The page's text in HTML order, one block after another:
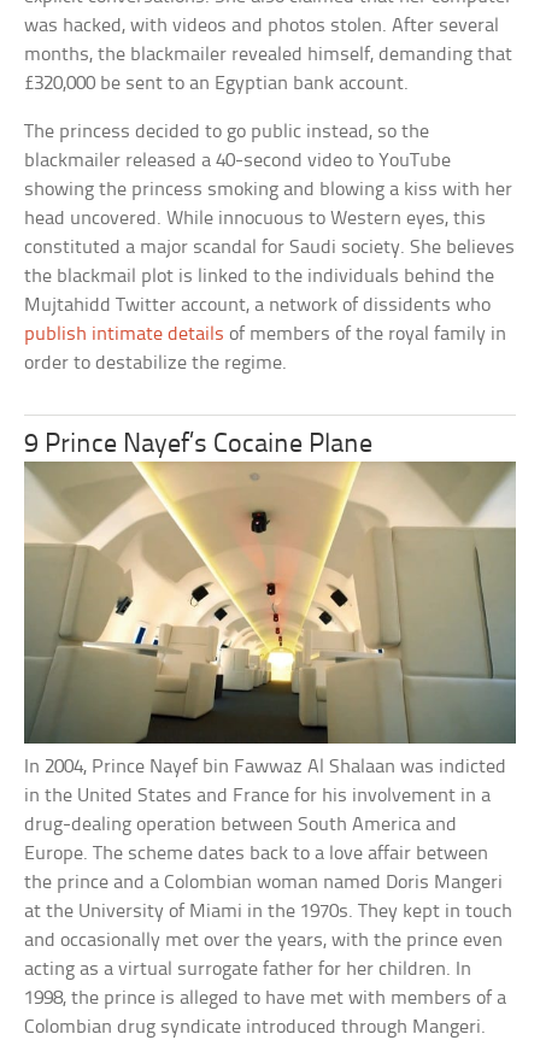
was hacked, with videos and photos stolen. After several
months, the blackmailer revealed himself, demanding that
£320,000 be sent to an Egyptian bank account.
The princess decided to go public instead, so the
blackmailer released a 40-second video to YouTube
showing the princess smoking and blowing a kiss with her
head uncovered. While innocuous to Western eyes, this
constituted a major scandal for Saudi society. She believes
the blackmail plot is linked to the individuals behind the
Mujtahidd Twitter account, a network of dissidents who
publish intimate details of members of the royal family in
order to destabilize the regime.
9 Prince Nayef’s Cocaine Plane
In 2004, Prince Nayef bin Fawwaz Al Shalaan was indicted
in the United States and France for his involvement in a
drug-dealing operation between South America and
Europe. The scheme dates back to a love affair between
the prince and a Colombian woman named Doris Mangeri
at the University of Miami in the 1970s. They kept in touch
and occasionally met over the years, with the prince even
acting as a virtual surrogate father for her children. In
1998, the prince is alleged to have met with members of a
Colombian drug syndicate introduced through Mangeri.